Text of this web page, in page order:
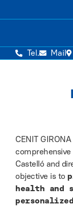
Tel. Mail
CENIT
Castelló and
objective is to
health and